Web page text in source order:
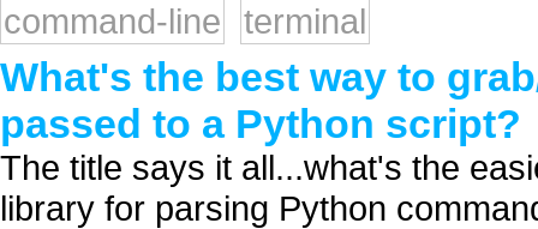
command-line
terminal
What's the best way to
passed to a Python script?
The title says it all...what's the
library for parsing Python